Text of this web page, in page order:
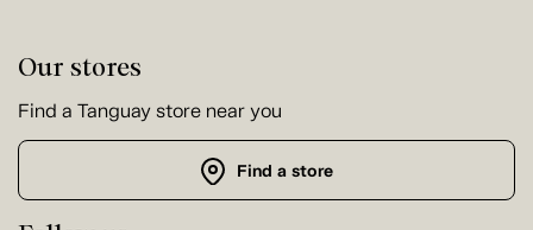
Our stores
Find a Tanguay store near you
Find a store